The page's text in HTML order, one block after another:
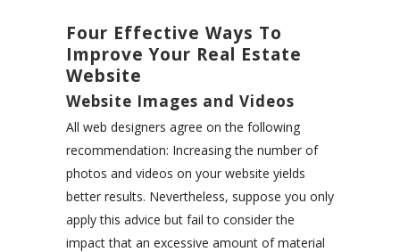
Four Effective Ways To
Improve Your Real Estate
Website
Website Images and Videos
All web designers agree on the following
recommendation: Increasing the number of
photos and videos on your website yields
better results. Nevertheless, suppose you only
apply this advice but fail to consider the
impact that an excessive amount of material